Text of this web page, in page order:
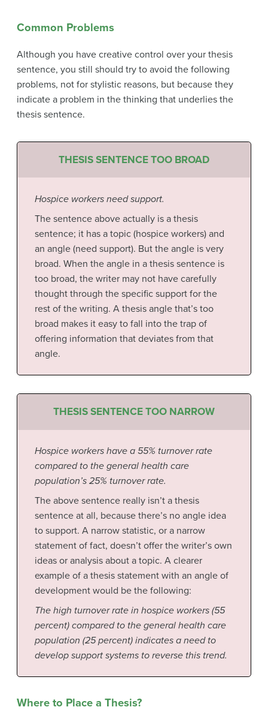
Common Problems
Although you have creative control over your thesis
sentence, you still should try to avoid the following
problems, not for stylistic reasons, but because they
indicate a problem in the thinking that underlies the
thesis sentence.
THESIS SENTENCE TOO BROAD
Hospice workers need support.
The sentence above actually is a thesis
sentence; it has a topic (hospice workers) and
an angle (need support). But the angle is very
broad. When the angle in a thesis sentence is
too broad, the writer may not have carefully
thought through the specific support for the
rest of the writing. A thesis angle that’s too
broad makes it easy to fall into the trap of
offering information that deviates from that
angle.
THESIS SENTENCE TOO NARROW
Hospice workers have a 55% turnover rate
compared to the general health care
population’s 25% turnover rate.
The above sentence really isn’t a thesis
sentence at all, because there’s no angle idea
to support. A narrow statistic, or a narrow
statement of fact, doesn’t offer the writer’s own
ideas or analysis about a topic. A clearer
example of a thesis statement with an angle of
development would be the following:
The high turnover rate in hospice workers (55
percent) compared to the general health care
population (25 percent) indicates a need to
develop support systems to reverse this trend.
Where to Place a Thesis?